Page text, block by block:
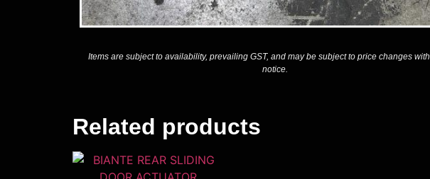
Items are subject to availability, prevailing GST, and may be subject to price changes
notice.
Related products